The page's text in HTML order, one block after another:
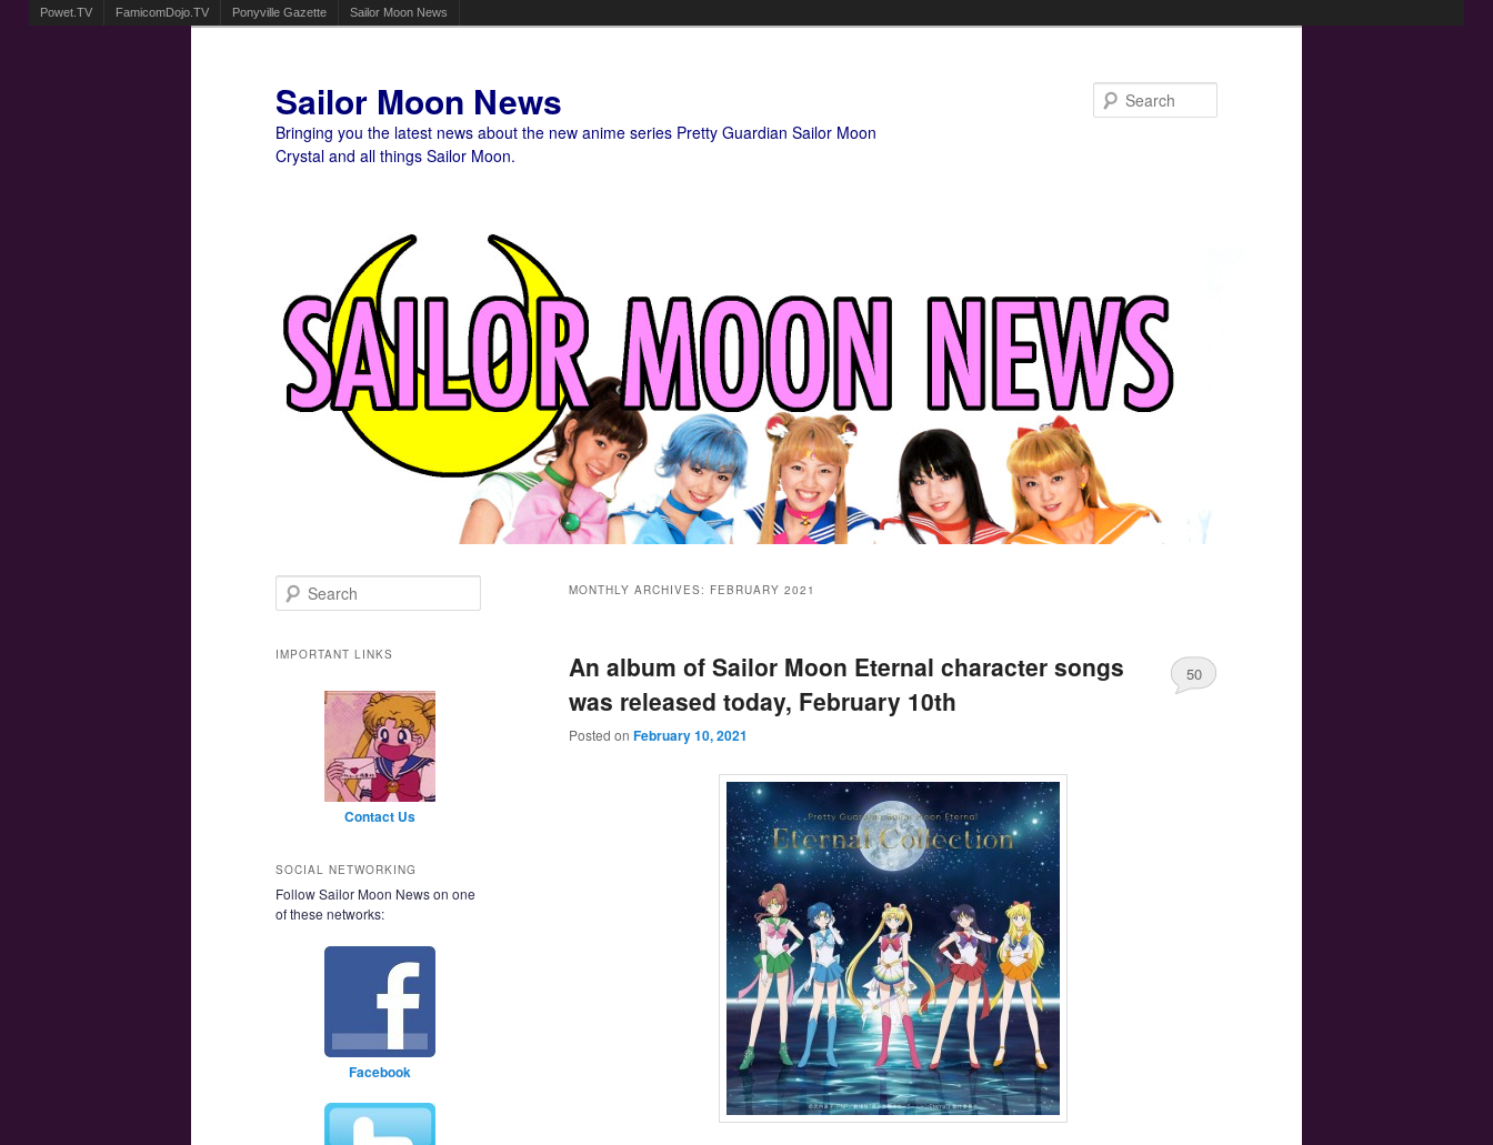
Powet.TV FamicomDojo.TV Ponyville Gazette Sailor Moon News
Sailor Moon News
Bringing you the latest news about the new anime series Pretty Guardian Sailor Moon
Crystal and all things Sailor Moon.
MONTHLY ARCHIVES: FEBRUARY 2021
An album of Sailor Moon Eternal character songs
was released today, February 10th
Posted on February 10, 2021
50
Search
IMPORTANT LINKS
Contact Us
SOCIAL NETWORKING
Follow Sailor Moon News on one
of these networks:
Facebook